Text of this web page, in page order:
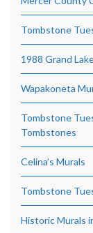
Tombstone
1988 Grand
Wapakoneta
Tombstone
Tombstones
Celina’s Murals
Tombstone
Historic Murals